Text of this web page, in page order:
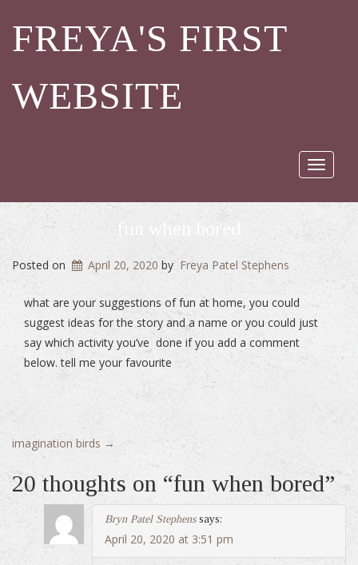
FREYA'S FIRST
WEBSITE
Toggle
fun when bored
Posted on April 20, 2020 by Freya Patel Stephens
what are your suggestions of fun at home, you could
suggest ideas for the story and a name or you could just
say which activity you’ve done if you add a comment
below. tell me your favourite
Post
navigation
imagination birds →
20 thoughts on “fun when bored”
Bryn Patel Stephens says:
April 20, 2020 at 3:51 pm